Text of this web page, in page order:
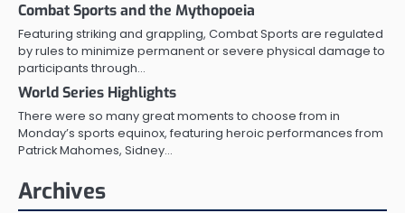
Combat Sports and the Mythopoeia
Featuring striking and grappling, Combat Sports are regulated
by rules to minimize permanent or severe physical damage to
participants through…
World Series Highlights
There were so many great moments to choose from in
Monday’s sports equinox, featuring heroic performances from
Patrick Mahomes, Sidney…
Archives